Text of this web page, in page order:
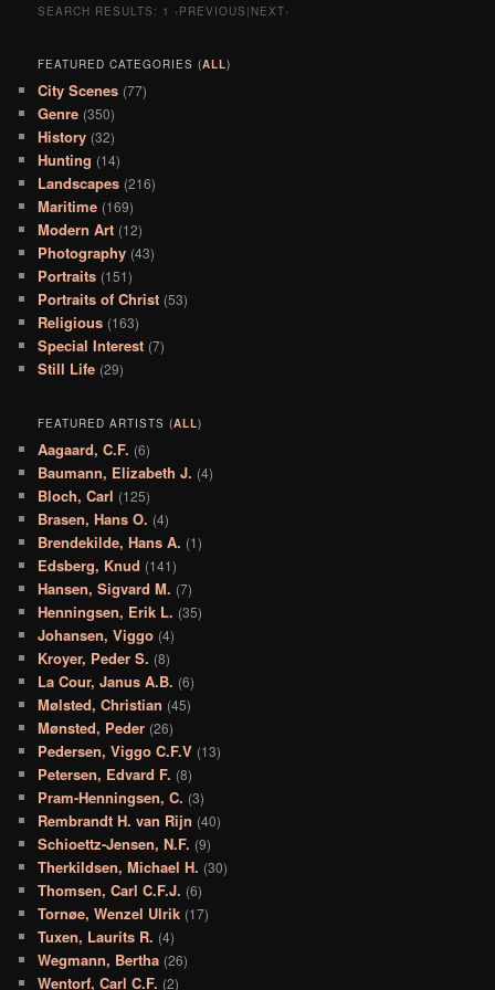
SEARCH RESULTS: 1 ‹PREVIOUS|NEXT›
FEATURED CATEGORIES (ALL)
City Scenes (77)
Genre (350)
History (32)
Hunting (14)
Landscapes (216)
Maritime (169)
Modern Art (12)
Photography (43)
Portraits (151)
Portraits of Christ (53)
Religious (163)
Special Interest (7)
Still Life (29)
FEATURED ARTISTS (ALL)
Aagaard, C.F. (6)
Baumann, Elizabeth J. (4)
Bloch, Carl (125)
Brasen, Hans O. (4)
Brendekilde, Hans A. (1)
Edsberg, Knud (141)
Hansen, Sigvard M. (7)
Henningsen, Erik L. (35)
Johansen, Viggo (4)
Kroyer, Peder S. (8)
La Cour, Janus A.B. (6)
Mølsted, Christian (45)
Mønsted, Peder (26)
Pedersen, Viggo C.F.V (13)
Petersen, Edvard F. (8)
Pram-Henningsen, C. (3)
Rembrandt H. van Rijn (40)
Schioettz-Jensen, N.F. (9)
Therkildsen, Michael H. (30)
Thomsen, Carl C.F.J. (6)
Tornøe, Wenzel Ulrik (17)
Tuxen, Laurits R. (4)
Wegmann, Bertha (26)
Wentorf, Carl C.F. (2)